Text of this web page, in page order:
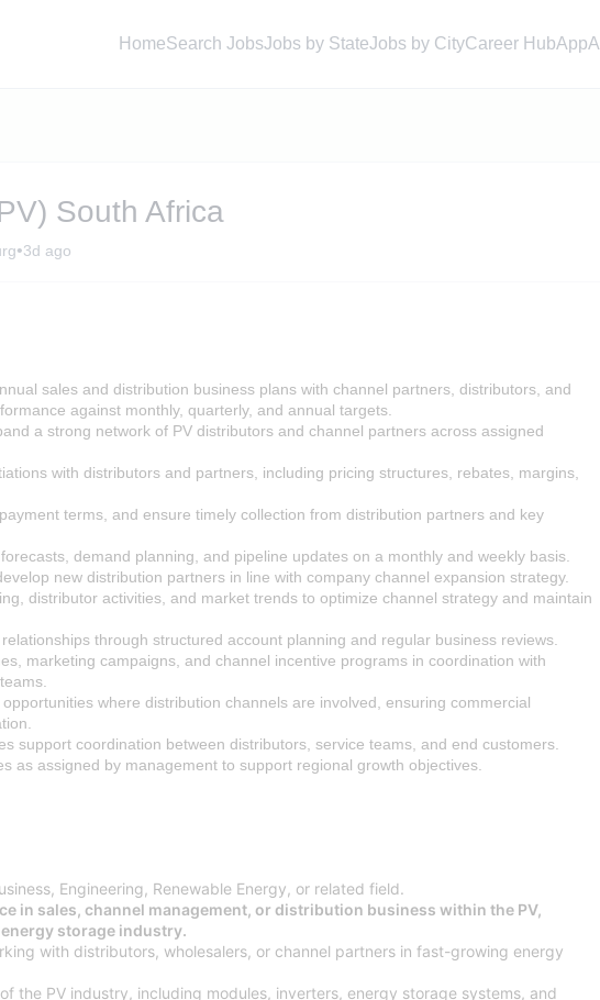
HomeSearch JobsJobs by StateJobs by CityCareer HubAppAI
South Africa
•3d ago
sales and distribution business plans with channel partners, distributors, and
against monthly, quarterly, and annual targets.
a strong network of PV distributors and channel partners across assigned
with distributors and partners, including pricing structures, rebates, margins,
terms, and ensure timely collection from distribution partners and key
demand planning, and pipeline updates on a monthly and weekly basis.
new distribution partners in line with company channel expansion strategy.
distributor activities, and market trends to optimize channel strategy and maintain
through structured account planning and regular business reviews.
marketing campaigns, and channel incentive programs in coordination with
where distribution channels are involved, ensuring commercial
support coordination between distributors, service teams, and end customers.
as assigned by management to support regional growth objectives.
Engineering, Renewable Energy, or related field.
in sales, channel management, or distribution business within the PV,
storage industry.
with distributors, wholesalers, or channel partners in fast-growing energy
the PV industry, including modules, inverters, energy storage systems, and